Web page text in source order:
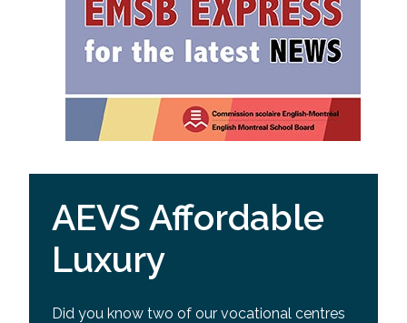
AEVS Affordable
Luxury
Did you know two of our vocational centres